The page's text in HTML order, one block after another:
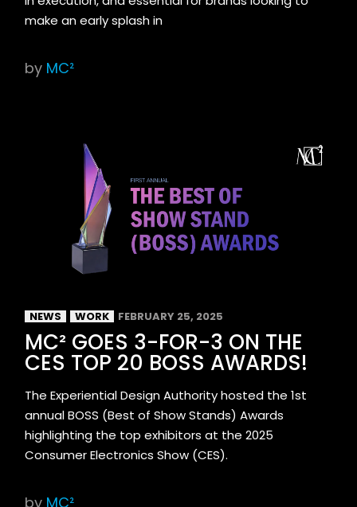
make an early splash in
by MC²
NEWS WORK FEBRUARY 25, 2025
MC² GOES 3-FOR-3 ON THE
CES TOP 20 BOSS AWARDS!
The Experiential Design Authority hosted the 1st
annual BOSS (Best of Show Stands) Awards
highlighting the top exhibitors at the 2025
Consumer Electronics Show (CES).
by MC²